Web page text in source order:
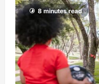
8 minutes read